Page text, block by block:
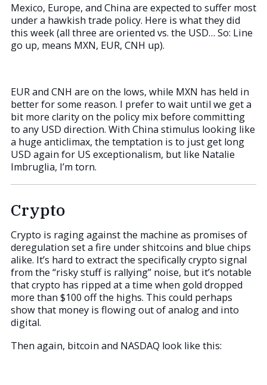
Mexico, Europe, and China are expected to suffer most
under a hawkish trade policy. Here is what they did
this week (all three are oriented vs. the USD… So: Line
go up, means MXN, EUR, CNH up).
EUR and CNH are on the lows, while MXN has held in
better for some reason. I prefer to wait until we get a
bit more clarity on the policy mix before committing
to any USD direction. With China stimulus looking like
a huge anticlimax, the temptation is to just get long
USD again for US exceptionalism, but like Natalie
Imbruglia, I’m torn.
Crypto
Crypto is raging against the machine as promises of
deregulation set a fire under shitcoins and blue chips
alike. It’s hard to extract the specifically crypto signal
from the “risky stuff is rallying” noise, but it’s notable
that crypto has ripped at a time when gold dropped
more than $100 off the highs. This could perhaps
show that money is flowing out of analog and into
digital.
Then again, bitcoin and NASDAQ look like this: